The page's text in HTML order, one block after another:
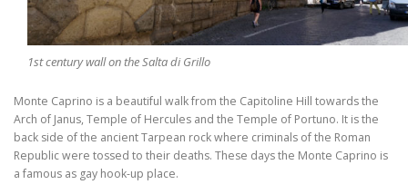
1st century wall on the Salta di Grillo
Monte Caprino is a beautiful walk from the Capitoline Hill towards the
Arch of Janus, Temple of Hercules and the Temple of Portuno. It is the
back side of the ancient Tarpean rock where criminals of the Roman
Republic were tossed to their deaths. These days the Monte Caprino is
a famous as gay hook-up place.